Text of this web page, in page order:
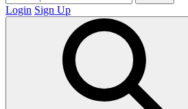
Login Sign Up